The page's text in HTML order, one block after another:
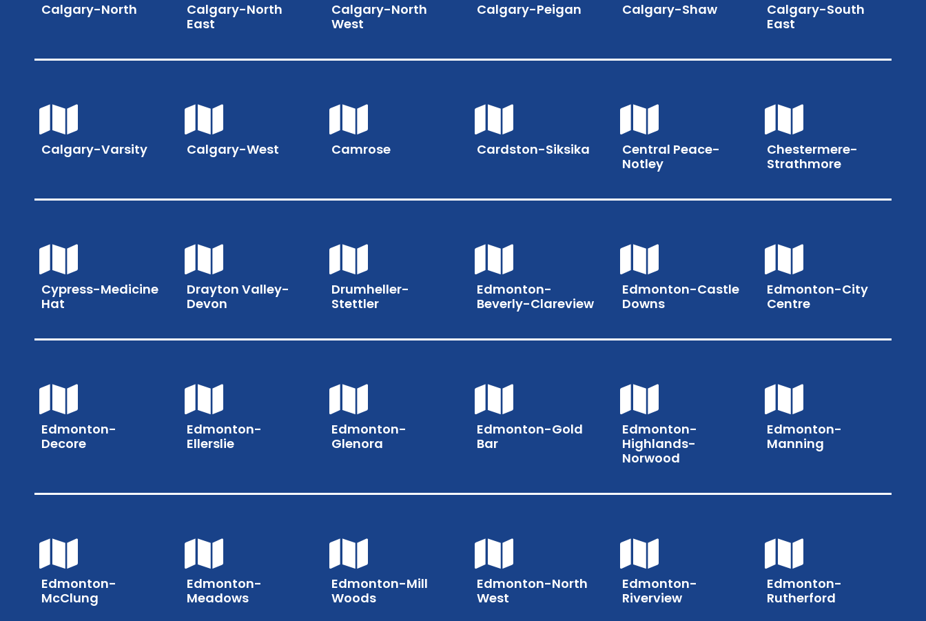
Calgary-North
Calgary-North
East
Calgary-North
West
Calgary-Peigan Calgary-Shaw
Calgary-South
East
Calgary-Varsity Calgary-West Camrose Cardston-Siksika
Central Peace-
Notley
Chestermere-
Strathmore
Cypress-Medicine
Hat
Drayton Valley-
Devon
Drumheller-
Stettler
Edmonton-
Beverly-Clareview
Edmonton-Castle
Downs
Edmonton-City
Centre
Edmonton-
Decore
Edmonton-
Ellerslie
Edmonton-
Glenora
Edmonton-Gold
Bar
Edmonton-
Highlands-
Norwood
Edmonton-
Manning
Edmonton-
McClung
Edmonton-
Meadows
Edmonton-Mill
Woods
Edmonton-North
West
Edmonton-
Riverview
Edmonton-
Rutherford